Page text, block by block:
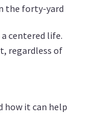
the forty-yard
centered life.
regardless of
how it can help